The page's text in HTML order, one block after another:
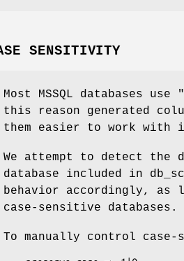
SENSITIVITY
Most MSSQL databases use
this reason generated
them easier to work with
We attempt to detect the
database included in
behavior accordingly, as
case-sensitive databases.
To manually control case-